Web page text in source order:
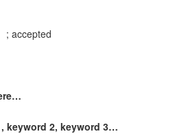
accepted
keyword 2, keyword 3…